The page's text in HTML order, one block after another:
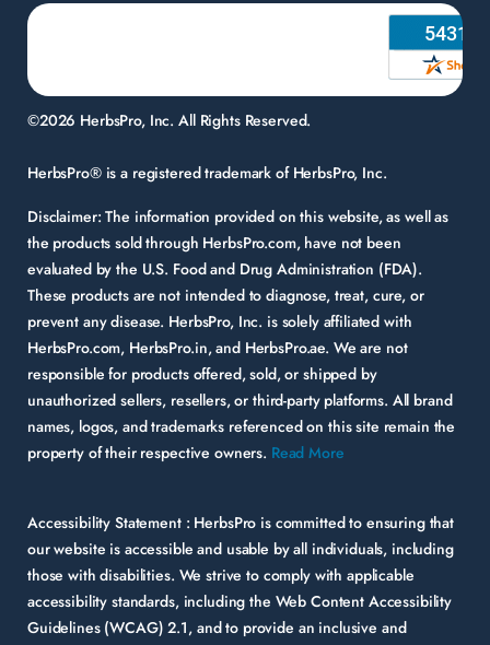
©2026 HerbsPro, Inc. All Rights Reserved.
HerbsPro® is a registered trademark of HerbsPro, Inc.
Disclaimer: The information provided on this website, as well as
the products sold through HerbsPro.com, have not been
evaluated by the U.S. Food and Drug Administration (FDA).
These products are not intended to diagnose, treat, cure, or
prevent any disease. HerbsPro, Inc. is solely affiliated with
HerbsPro.com, HerbsPro.in, and HerbsPro.ae. We are not
responsible for products offered, sold, or shipped by
unauthorized sellers, resellers, or third-party platforms. All brand
names, logos, and trademarks referenced on this site remain the
property of their respective owners. Read More
Accessibility Statement : HerbsPro is committed to ensuring that
our website is accessible and usable by all individuals, including
those with disabilities. We strive to comply with applicable
accessibility standards, including the Web Content Accessibility
Guidelines (WCAG) 2.1, and to provide an inclusive and